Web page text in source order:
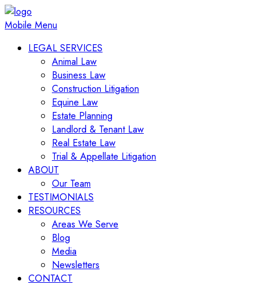
Mobile Menu
LEGAL SERVICES
Animal Law
Business Law
Construction Litigation
Equine Law
Estate Planning
Landlord & Tenant Law
Real Estate Law
Trial & Appellate Litigation
ABOUT
Our Team
TESTIMONIALS
RESOURCES
Areas We Serve
Blog
Media
Newsletters
CONTACT